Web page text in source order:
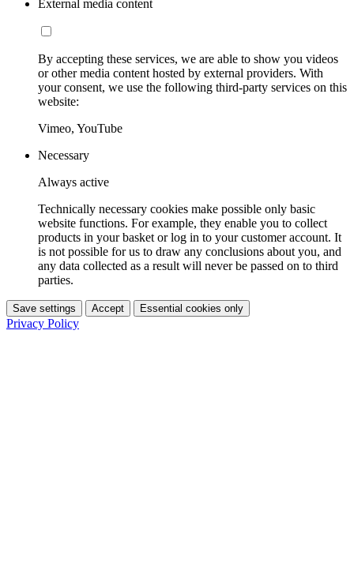
External media content
By accepting these services, we are able to show you videos
or other media content hosted by external providers. With
your consent, we use the following third-party services on this
website:
Vimeo, YouTube
Necessary
Always active
Technically necessary cookies make possible only basic
website functions. For example, they enable you to collect
products in your basket or log in to your customer account. It
is not possible for us to draw any conclusions about you, and
any data collected as a result will never be passed on to third
parties.
Save settings Accept Essential cookies only
Privacy Policy